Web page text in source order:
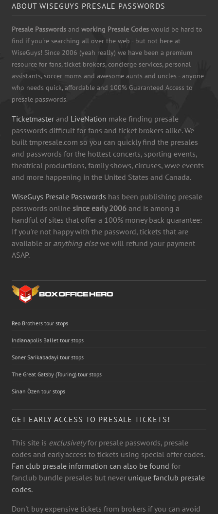
ABOUT WISEGUYS PRESALE PASSWORDS
Presale Passwords and working Presale Codes would be hard to
find if you're searching all over the web - but not here at
WiseGuys! Since 2006 (yeah really) we have been a premium
resource for fans, ticket brokers, concierge services, personal
assistants, soccer moms and awesome aunts and uncles - anyone
who needs quick, affordable and 100% Guaranteed Access to
presale passwords.
Ticketmaster and LiveNation make finding presale
passwords difficult for fans and ticket brokers alike. We
built tmpresale.com so you can quickly find the presales
and passwords for the hottest concerts, sporting events,
theatrical productions, family shows, circuses, wwe events
and more happening in the United States and Canada.
WiseGuys Presale Passwords has been publishing presale
passwords online since early 2006 and is among a
handful of sites that offer a 100% money back guarantee:
If you're not happy with the password, tickets that are
available or anything elsewe will refund your payment
ASAP.
Reo Brothers tour stops
Indianapolis Ballet tour stops
Soner Sarikabadayi tour stops
The Great Gatsby (Touring) tour stops
Sinan Özen tour stops
GET EARLY ACCESS TO PRESALE TICKETS!
This site is exclusivelyfor presale passwords, presale
codes and early access to tickets using special offer codes.
Fan club presale information can also be found for
fanclub bundle presales but never unique fanclub presale
codes.
Don't buy expensive tickets from brokers if you can avoid